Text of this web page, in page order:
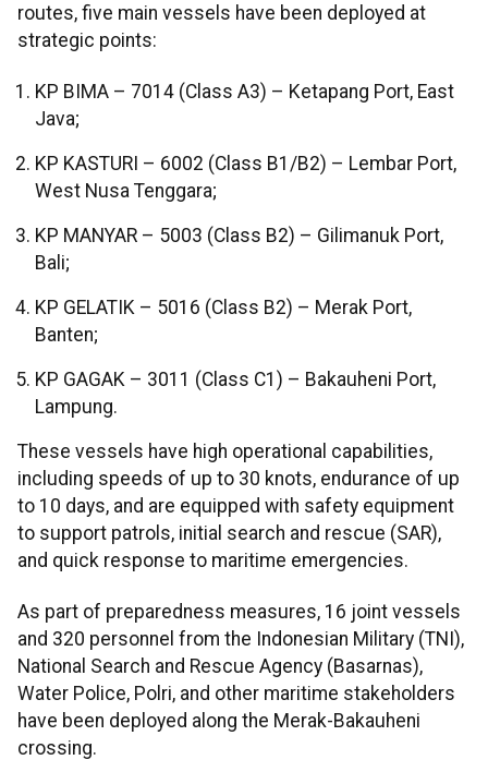
routes, five main vessels have been deployed at
strategic points:
KP BIMA – 7014 (Class A3) – Ketapang Port, East
Java;
KP KASTURI – 6002 (Class B1/B2) – Lembar Port,
West Nusa Tenggara;
KP MANYAR – 5003 (Class B2) – Gilimanuk Port,
Bali;
KP GELATIK – 5016 (Class B2) – Merak Port,
Banten;
KP GAGAK – 3011 (Class C1) – Bakauheni Port,
Lampung.
These vessels have high operational capabilities,
including speeds of up to 30 knots, endurance of up
to 10 days, and are equipped with safety equipment
to support patrols, initial search and rescue (SAR),
and quick response to maritime emergencies.
As part of preparedness measures, 16 joint vessels
and 320 personnel from the Indonesian Military (TNI),
National Search and Rescue Agency (Basarnas),
Water Police, Polri, and other maritime stakeholders
have been deployed along the Merak-Bakauheni
crossing.